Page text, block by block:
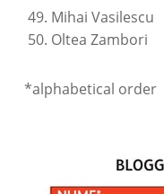
Mihai Vasilescu
Oltea Zambori
*alphabetical order